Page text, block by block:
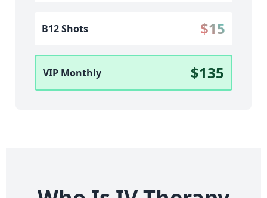
B12 Shots $15
VIP Monthly $135